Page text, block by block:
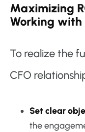
Maximizing
Working with
To realize the
CFO
Set clear
the